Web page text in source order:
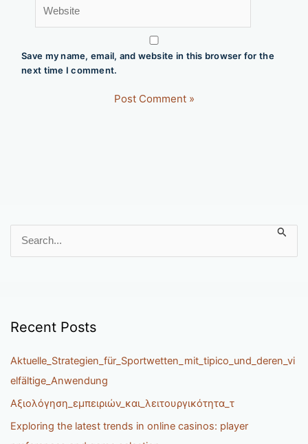
Save my name, email, and website in this browser for the
next time I comment.
h
o
r
Recent Posts
Aktuelle_Strategien_für_Sportwetten_mit_tipico_und_deren_vi
elfältige_Anwendung
Αξιολόγηση_εμπειριών_και_λειτουργικότητα_τ
Exploring the latest trends in online casinos: player